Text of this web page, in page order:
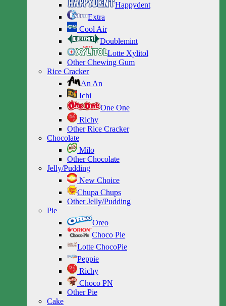
Happydent
Extra
Cool Air
Doublemint
Lotte Xylitol
Other Chewing Gum
Rice Cracker
An An
Ichi
One One
Richy
Other Rice Cracker
Chocolate
Milo
Other Chocolate
Jelly/Pudding
New Choice
Chupa Chups
Other Jelly/Pudding
Pie
Oreo
Choco Pie
Lotte ChocoPie
Peppie
Richy
Choco PN
Other Pie
Cake